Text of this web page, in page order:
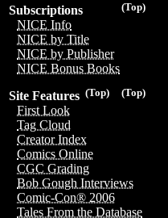
(Top)
Subscriptions
NICE Info
NICE by Title
NICE by Publisher
NICE Bonus Books
(Top)
(Top)
Site Features
First Look
Tag Cloud
Creator Index
Comics Online
CGC Grading
Bob Gough Interviews
Comic-Con® 2006
Tales From the Database